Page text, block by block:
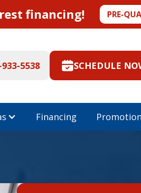
financing! PRE-
5538 SCHEDULE
Financing